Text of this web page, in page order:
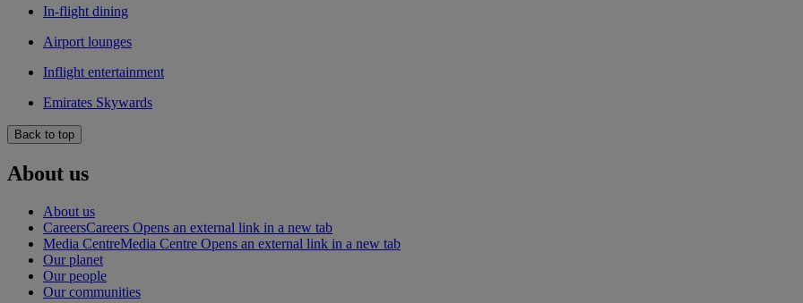
In-flight dining
Airport lounges
Inflight entertainment
Emirates Skywards
Back to top
About us
About us
CareersCareers Opens an external link in a new tab
Media CentreMedia Centre Opens an external link in a new tab
Our planet
Our people
Our communities